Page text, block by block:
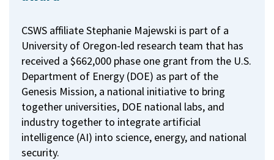
CSWS affiliate Stephanie Majewski is part of a
University of Oregon-led research team that has
received a $662,000 phase one grant from the U.S.
Department of Energy (DOE) as part of the
Genesis Mission, a national initiative to bring
together universities, DOE national labs, and
industry together to integrate artificial
intelligence (AI) into science, energy, and national
security.